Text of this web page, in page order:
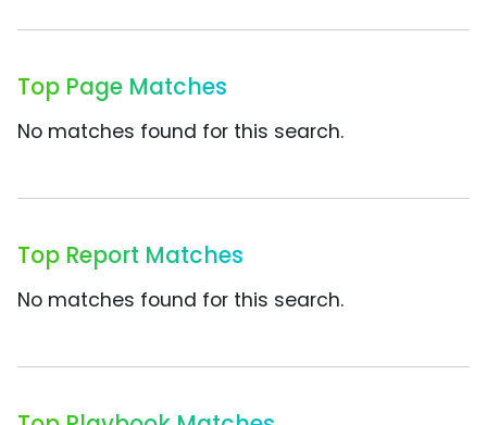
Top Page Matches
No matches found for this search.
Top Report Matches
No matches found for this search.